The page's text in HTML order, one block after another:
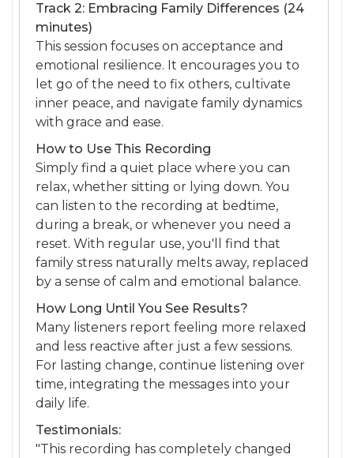
Track 2: Embracing Family Differences (24
minutes)
This session focuses on acceptance and
emotional resilience. It encourages you to
let go of the need to fix others, cultivate
inner peace, and navigate family dynamics
with grace and ease.
How to Use This Recording
Simply find a quiet place where you can
relax, whether sitting or lying down. You
can listen to the recording at bedtime,
during a break, or whenever you need a
reset. With regular use, you'll find that
family stress naturally melts away, replaced
by a sense of calm and emotional balance.
How Long Until You See Results?
Many listeners report feeling more relaxed
and less reactive after just a few sessions.
For lasting change, continue listening over
time, integrating the messages into your
daily life.
Testimonials:
"This recording has completely changed